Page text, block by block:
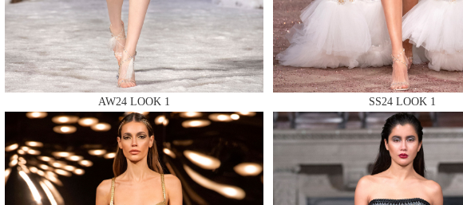
MAKE AN ENQUIRY
AW24 LOOK 1 SS24 LOOK 1